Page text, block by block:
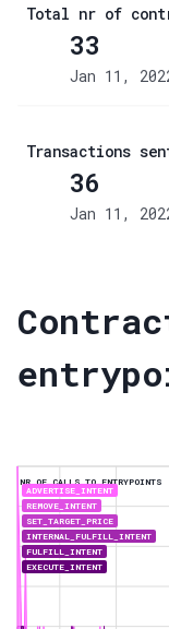
Total nr of
33
Jan 11,
Transactions
36
Jan 11,
NR OF CALLS TO ENTRYPOINTS
ADVERTISE_INTENT
REMOVE_INTENT
SET_TARGET_PRICE
INTERNAL_FULFILL_INTENT
FULFILL_INTENT
EXECUTE_INTENT